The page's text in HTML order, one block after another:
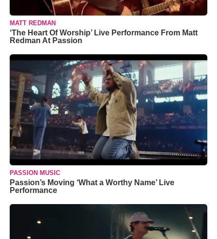
MATT REDMAN
‘The Heart Of Worship’ Live Performance From Matt
Redman At Passion
PASSION MUSIC
Passion’s Moving ‘What a Worthy Name’ Live
Performance